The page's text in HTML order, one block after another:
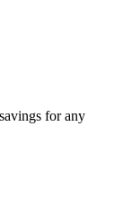
for any